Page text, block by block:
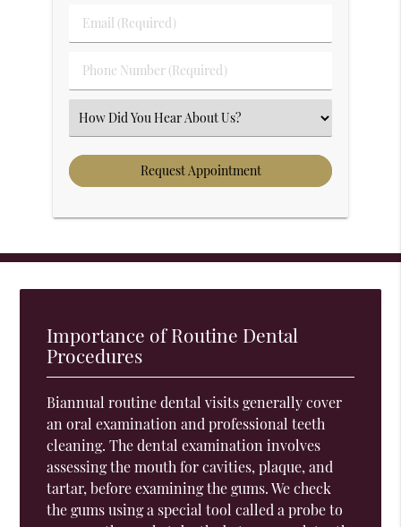
Email (Required)
Phone Number (Required)
Select an Option
Importance of Routine Dental
Procedures
Biannual routine dental visits generally cover
an oral examination and professional teeth
cleaning. The dental examination involves
assessing the mouth for cavities, plaque, and
tartar, before examining the gums. We check
the gums using a special tool called a probe to